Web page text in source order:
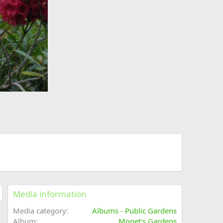
Media information
Media category
Albums - Public Gardens